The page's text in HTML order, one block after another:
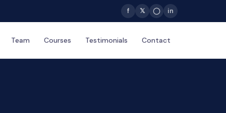
f 𝕏 ◯ in
Team Courses Testimonials Contact